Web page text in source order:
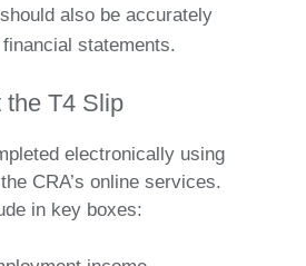
also be accurately
statements.
the T4 Slip
electronically using
CRA’s online services.
in key boxes: